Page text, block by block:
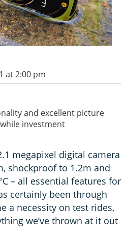
at 2:00 pm
and excellent picture
investment
megapixel digital camera
shockproof to 1.2m and
– all essential features for
certainly been through
a necessity on test rides,
we’ve thrown at it out